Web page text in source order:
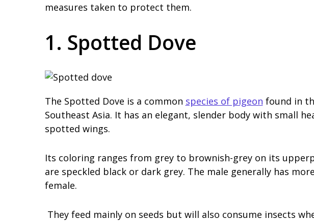
measures taken to protect them.
1. Spotted Dove
The Spotted Dove is a common species of pigeon found in
Southeast Asia. It has an elegant, slender body with small
spotted wings.
Its coloring ranges from grey to brownish-grey on its
are speckled black or dark grey. The male generally has
female.
They feed mainly on seeds but will also consume insects